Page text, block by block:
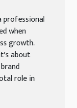
professional
when
growth.
about
role in